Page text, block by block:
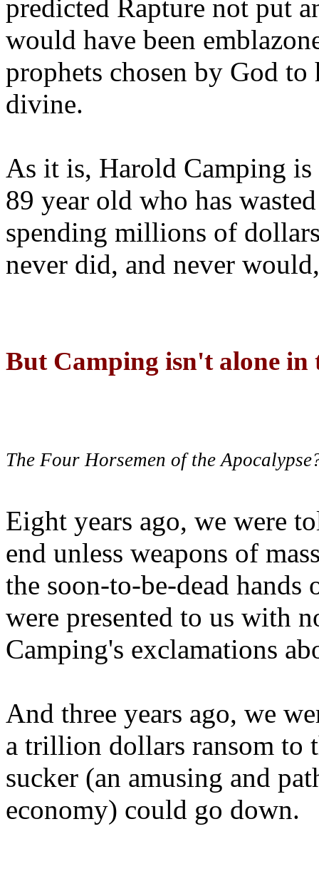
predicted Rapture not put
would have been
prophets chosen by God to
divine.
As it is, Harold Camping is
89 year old who has
spending millions of
never did, and never
But Camping isn't alone
The Four Horsemen of the
Eight years ago, we were
end unless weapons of
the soon-to-be-dead hands
were presented to us with
Camping's exclamations
And three years ago, we
a trillion dollars ransom to
sucker (an amusing and
economy) could go down.